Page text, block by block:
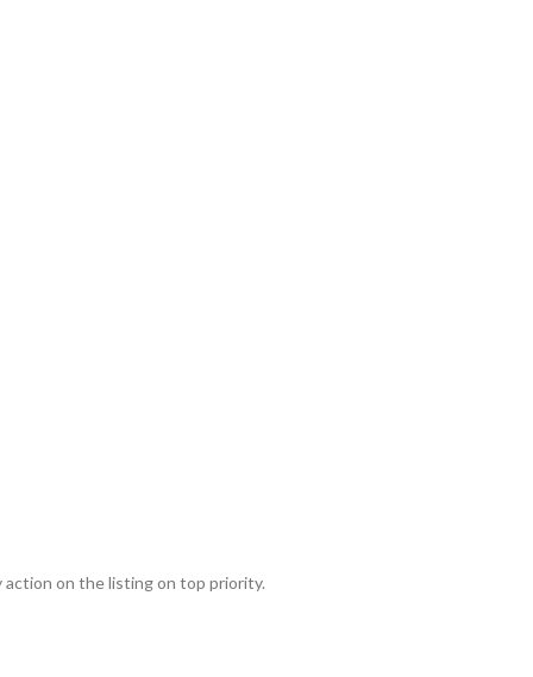
on the listing on top priority.